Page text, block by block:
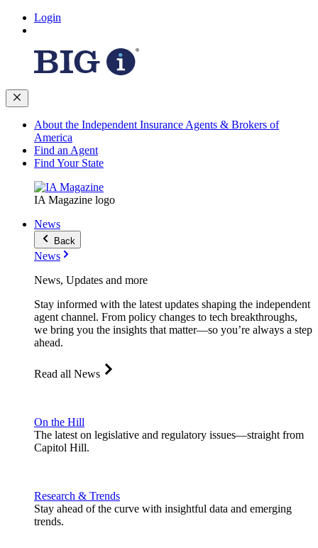
Login
About the Independent Insurance Agents & Brokers of
America
Find an Agent
Find Your State
IA Magazine logo
News
Back
News
News, Updates and more
Stay informed with the latest updates shaping the independent
agent channel. From policy changes to tech breakthroughs,
we bring you the insights that matter—so you’re always a step
ahead.
Read all News
On the Hill
The latest on legislative and regulatory issues—straight from
Capitol Hill.
Research & Trends
Stay ahead of the curve with insightful data and emerging
trends.